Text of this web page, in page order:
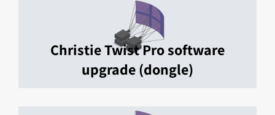
Christie Twist Pro software
upgrade (dongle)